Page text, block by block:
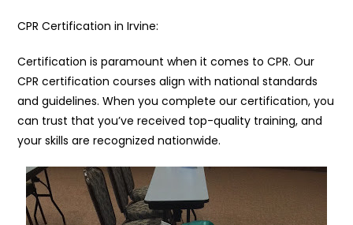
CPR Certification in Irvine:
Certification is paramount when it comes to CPR. Our
CPR certification courses align with national standards
and guidelines. When you complete our certification, you
can trust that you’ve received top-quality training, and
your skills are recognized nationwide.